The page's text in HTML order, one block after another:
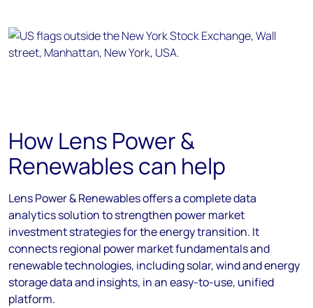
How Lens Power &
Renewables can help
Lens Power & Renewables offers a complete data
analytics solution to strengthen power market
investment strategies for the energy transition. It
connects regional power market fundamentals and
renewable technologies, including solar, wind and energy
storage data and insights, in an easy-to-use, unified
platform.